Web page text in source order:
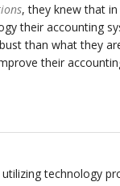
, they knew that
their accounting
than what they
their
technology